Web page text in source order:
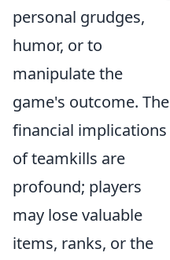
personal grudges,
humor, or to
manipulate the
game's outcome. The
financial implications
of teamkills are
profound; players
may lose valuable
items, ranks, or the